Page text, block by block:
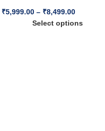
CFA(USA) CPA(USA)
₹5,999.00 – ₹8,499.00
Select options